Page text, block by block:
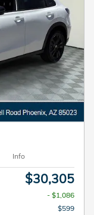
Info
$30,305
- $1,086
$599